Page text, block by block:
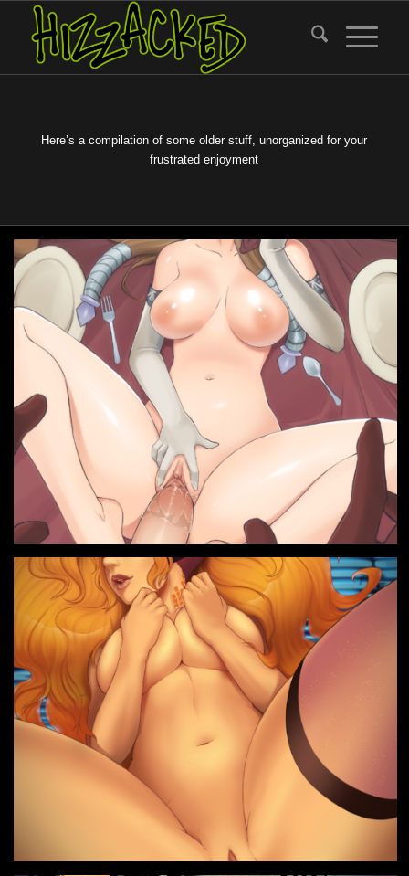
Here’s a compilation of some older stuff, unorganized for your
frustrated enjoyment